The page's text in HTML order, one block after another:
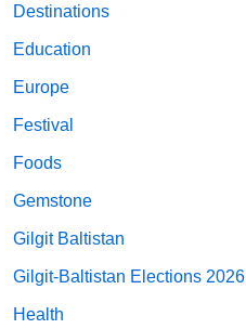
Destinations
Education
Europe
Festival
Foods
Gemstone
Gilgit Baltistan
Gilgit-Baltistan Elections 2026
Health